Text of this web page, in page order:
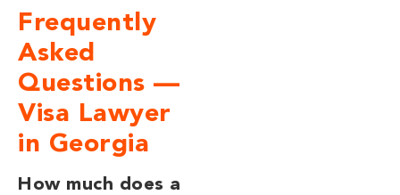
Frequently
Asked
Questions —
Visa Lawyer
in Georgia
How much does a